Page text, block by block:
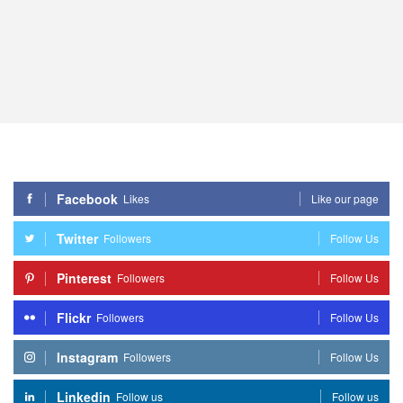
Facebook Likes Like our page
Twitter Followers Follow Us
Pinterest Followers Follow Us
Flickr Followers Follow Us
Instagram Followers Follow Us
Linkedin Follow us Follow us